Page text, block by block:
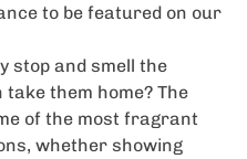
to be featured on our
stop and smell the
them home? The
of the most fragrant
whether showing